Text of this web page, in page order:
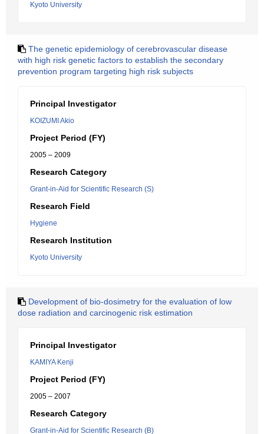
Kyoto University
The genetic epidemiology of cerebrovascular disease
with high risk genetic factors to establish the secondary
prevention program targeting high risk subjects
Principal Investigator
KOIZUMI Akio
Project Period (FY)
2005 – 2009
Research Category
Grant-in-Aid for Scientific Research (S)
Research Field
Hygiene
Research Institution
Kyoto University
Development of bio-dosimetry for the evaluation of low
dose radiation and carcinogenic risk estimation
Principal Investigator
KAMIYA Kenji
Project Period (FY)
2005 – 2007
Research Category
Grant-in-Aid for Scientific Research (B)